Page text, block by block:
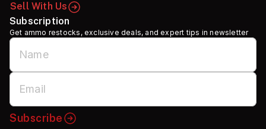
Sell With Us
Subscription
Get ammo restocks, exclusive deals, and expert tips in newsletter
Subscribe